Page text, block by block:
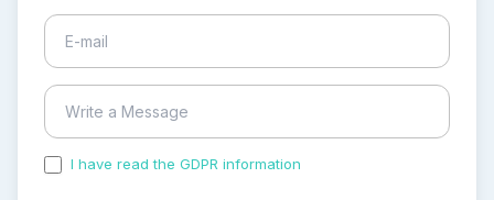
I have read the GDPR information